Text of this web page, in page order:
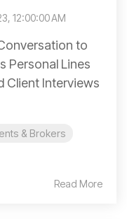
12:00:00 AM
to
Personal Lines
Client Interviews
& Brokers
Read More